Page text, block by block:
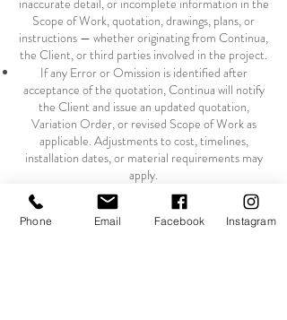
inaccurate detail, or incomplete information in the
Scope of Work, quotation, drawings, plans, or
instructions — whether originating from Continua,
the Client, or third parties involved in the project.
If any Error or Omission is identified after
acceptance of the quotation, Continua will notify
the Client and issue an updated quotation,
Variation Order, or revised Scope of Work as
applicable. Adjustments to cost, timelines,
installation dates, or material requirements may
apply.
Continua accepts no responsibility for Errors and
Omissions in information, measurements, plans,
specifications, or drawings supplied by the Client,
Phone Email Facebook Instagram